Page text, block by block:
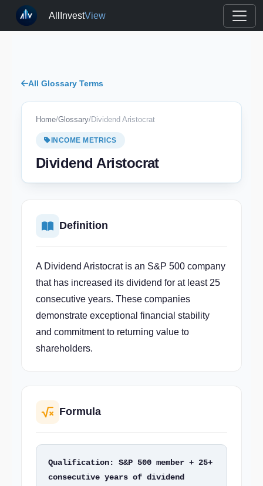
AllInvestView
All Glossary Terms
Home/Glossary/Dividend Aristocrat
INCOME METRICS
Dividend Aristocrat
Definition
A Dividend Aristocrat is an S&P 500 company
that has increased its dividend for at least 25
consecutive years. These companies
demonstrate exceptional financial stability
and commitment to returning value to
shareholders.
Formula
Qualification: S&P 500 member + 25+
consecutive years of dividend